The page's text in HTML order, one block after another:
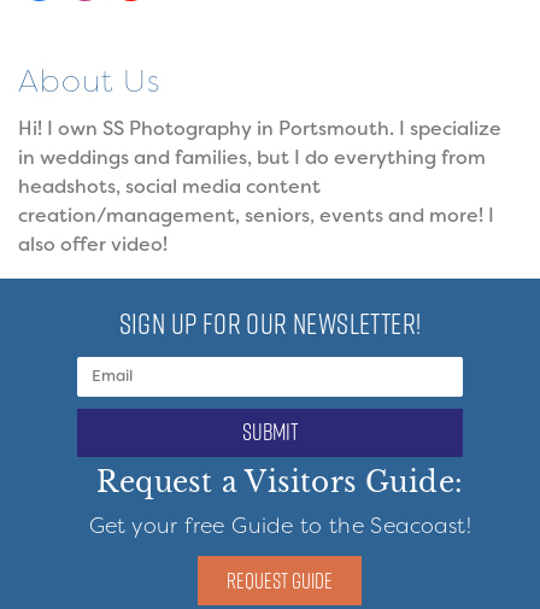
About Us
Hi! I own SS Photography in Portsmouth. I specialize
in weddings and families, but I do everything from
headshots, social media content
creation/management, seniors, events and more! I
also offer video!
SIGN UP FOR OUR NEWSLETTER!
submit
Request a Visitors Guide:
Get your free Guide to the Seacoast!
REQUEST GUIDE